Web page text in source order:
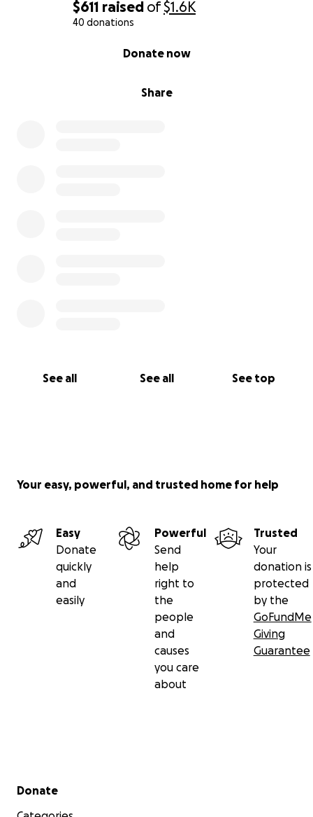
$611 raised of$1.6K
40 donations
Share
Donate now
See all See all See top
From the bottom of my heart, thank you for
Your easy, powerful, and trusted home for help
Easy
Donate
quickly
and
easily
Powerful
Send
help
right to
the
people
and
causes
you care
about
Trusted
Your
donation is
protected
by the
GoFundMe
Giving
Guarantee
Secondary menu
Donate